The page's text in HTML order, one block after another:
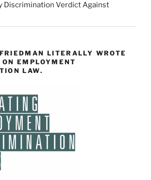
Discrimination Verdict Against
LITERALLY WROTE
EMPLOYMENT
LAW.